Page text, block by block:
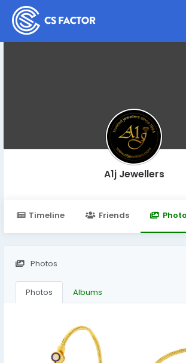
A1j Jewellers
Timeline Friends
Photos
Photos Albums